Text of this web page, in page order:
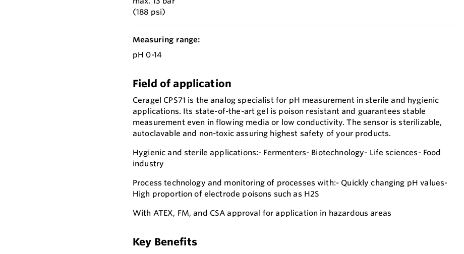
(188 psi)
Measuring range:
pH 0-14
Field of application
Ceragel CPS71 is the analog specialist for pH measurement in sterile and hygienic
applications. Its state-of-the-art gel is poison resistant and guarantees stable
measurement even in flowing media or low conductivity. The sensor is sterilizable,
autoclavable and non-toxic assuring highest safety of your products.
Hygienic and sterile applications:- Fermenters- Biotechnology- Life sciences- Food
industry
Process technology and monitoring of processes with:- Quickly changing pH values-
High proportion of electrode poisons such as H2S
With ATEX, FM, and CSA approval for application in hazardous areas
Key Benefits